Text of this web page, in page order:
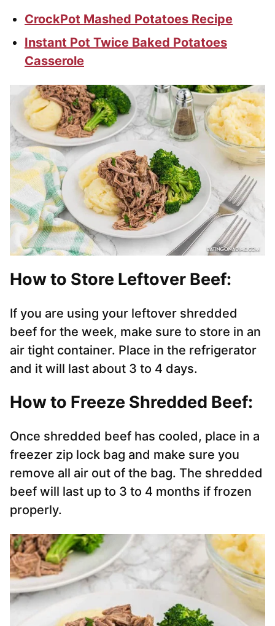
CrockPot Mashed Potatoes Recipe
Instant Pot Twice Baked Potatoes
Casserole
How to Store Leftover Beef:
If you are using your leftover shredded
beef for the week, make sure to store in an
air tight container. Place in the refrigerator
and it will last about 3 to 4 days.
How to Freeze Shredded Beef:
Once shredded beef has cooled, place in a
freezer zip lock bag and make sure you
remove all air out of the bag. The shredded
beef will last up to 3 to 4 months if frozen
properly.